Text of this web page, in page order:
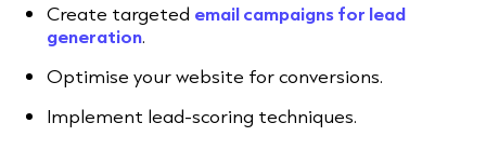
Create targeted email campaigns for lead
generation.
Optimise your website for conversions.
Implement lead-scoring techniques.